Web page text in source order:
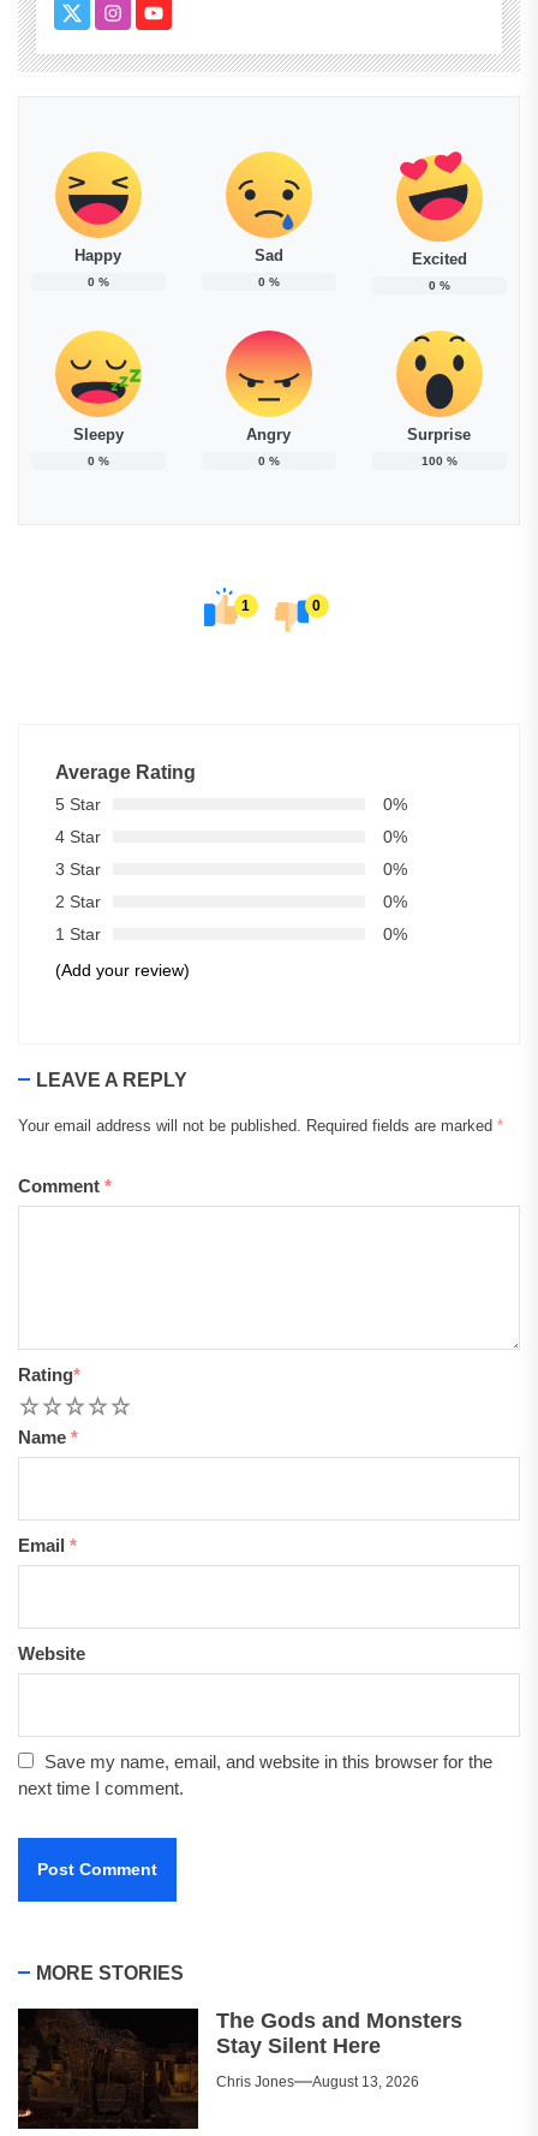
Happy
0%
Sad
0%
Excited
0%
Sleepy
0%
Angry
0%
Surprise
100%
1 0
Average Rating
5 Star
0%
4 Star
0%
3 Star
0%
2 Star
0%
1 Star
0%
(Add your review)
LEAVE A REPLY
Your email address will not be published. Required fields are marked *
Comment *
Rating*
5
4
3
2
Name *
Email *
Website
Save my name, email, and website in this browser for the
next time I comment.
MORE STORIES
The Gods and Monsters
Stay Silent Here
Chris Jones August 13, 2026